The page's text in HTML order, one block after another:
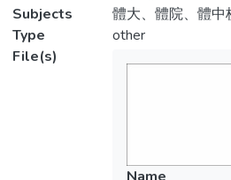
Subjects
體大、體院、體中
Type
other
File(s)